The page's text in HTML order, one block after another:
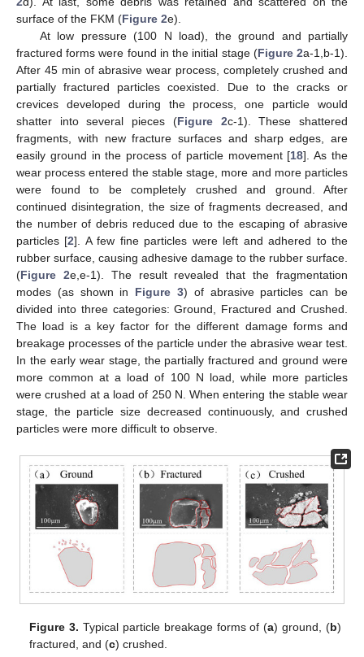
surface of the FKM (Figure 2e).
At low pressure (100 N load), the ground and partially
fractured forms were found in the initial stage (Figure 2a-1,b-1).
After 45 min of abrasive wear process, completely crushed and
partially fractured particles coexisted. Due to the cracks or
crevices developed during the process, one particle would
shatter into several pieces (Figure 2c-1). These shattered
fragments, with new fracture surfaces and sharp edges, are
easily ground in the process of particle movement [18]. As the
wear process entered the stable stage, more and more particles
were found to be completely crushed and ground. After
continued disintegration, the size of fragments decreased, and
the number of debris reduced due to the escaping of abrasive
particles [2]. A few fine particles were left and adhered to the
rubber surface, causing adhesive damage to the rubber surface.
(Figure 2e,e-1). The result revealed that the fragmentation
modes (as shown in Figure 3) of abrasive particles can be
divided into three categories: Ground, Fractured and Crushed.
The load is a key factor for the different damage forms and
breakage processes of the particle under the abrasive wear test.
In the early wear stage, the partially fractured and ground were
more common at a load of 100 N load, while more particles
were crushed at a load of 250 N. When entering the stable wear
stage, the particle size decreased continuously, and crushed
particles were more difficult to observe.
Figure 3. Typical particle breakage forms of (a) ground, (b)
fractured, and (c) crushed.